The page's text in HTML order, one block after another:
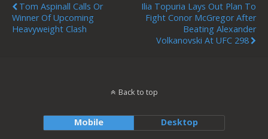
Tom Aspinall Calls Or
Winner Of Upcoming
Heavyweight Clash
Ilia Topuria Lays Out Plan To
Fight Conor McGregor After
Beating Alexander
Volkanovski At UFC 298
Back to top
Mobile Desktop